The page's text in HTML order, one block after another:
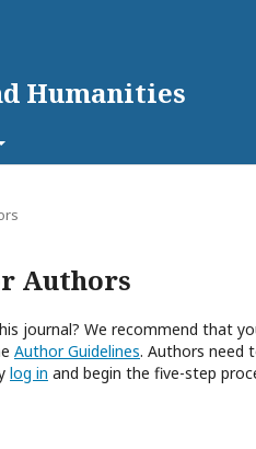
Humanities
Authors
journal? We recommend that
Author Guidelines. Authors need
log in and begin the five-step